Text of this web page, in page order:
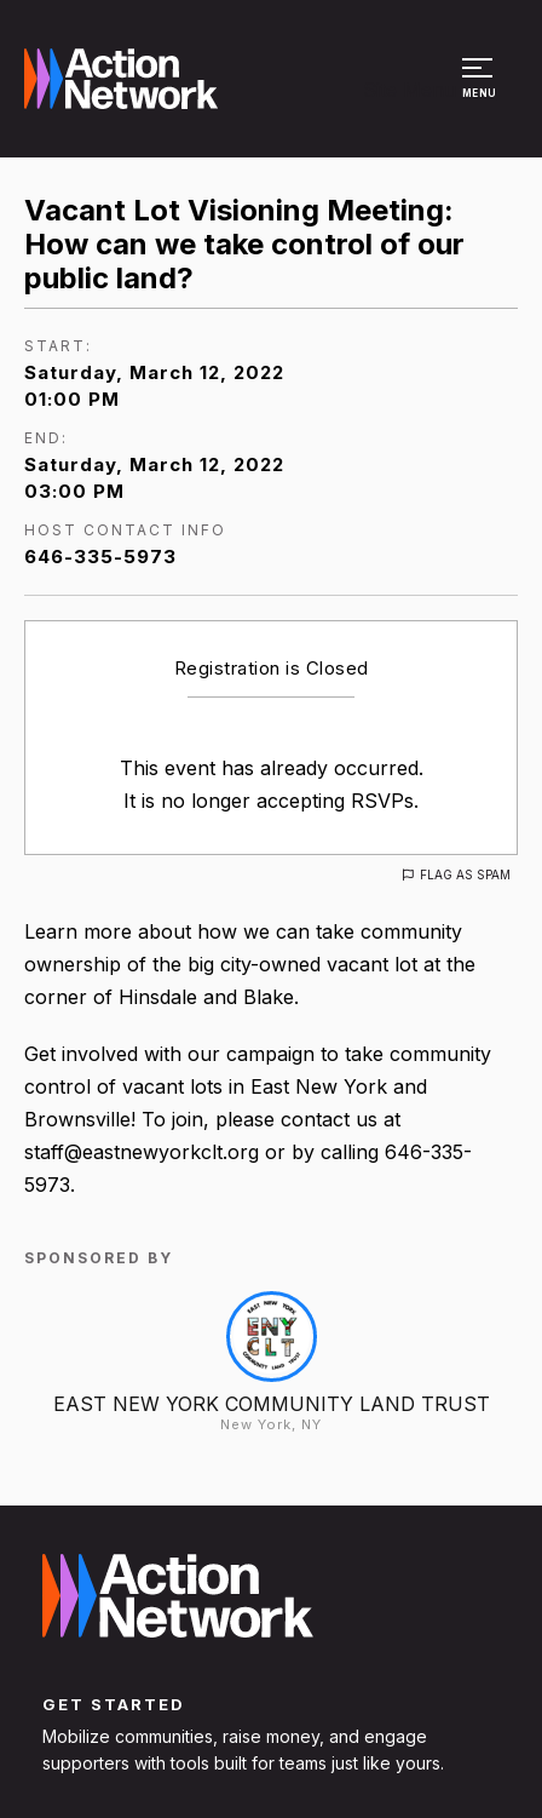
MENU
Vacant Lot Visioning Meeting:
How can we take control of our
public land?
START:
Saturday, March 12, 2022
01:00 PM
END:
Saturday, March 12, 2022
03:00 PM
HOST CONTACT INFO
646-335-5973
Registration is Closed
This event has already occurred.
It is no longer accepting RSVPs.
FLAG AS SPAM
Learn more about how we can take community
ownership of the big city-owned vacant lot at the
corner of Hinsdale and Blake.
Get involved with our campaign to take community
control of vacant lots in East New York and
Brownsville! To join, please contact us at
staff@eastnewyorkclt.org or by calling 646-335-
5973.
SPONSORED BY
EAST NEW YORK COMMUNITY LAND TRUST
New York, NY
GET STARTED
Mobilize communities, raise money, and engage
supporters with tools built for teams just like yours.